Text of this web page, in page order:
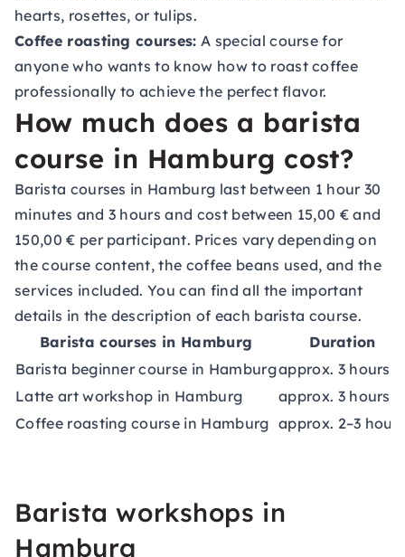
hearts, rosettes, or tulips.
Coffee roasting courses: A special course for
anyone who wants to know how to roast coffee
professionally to achieve the perfect flavor.
How much does a barista
course in Hamburg cost?
Barista courses in Hamburg last between 1 hour 30
minutes and 3 hours and cost between 15,00 € and
150,00 € per participant. Prices vary depending on
the course content, the coffee beans used, and the
services included. You can find all the important
details in the description of each barista course.
Barista courses in Hamburg
Duration
Barista beginner course in Hamburgapprox. 3 hours
Latte art workshop in Hamburg
approx. 3 hours
Coffee roasting course in Hamburg approx. 2–3
Barista workshops in
Hamburg